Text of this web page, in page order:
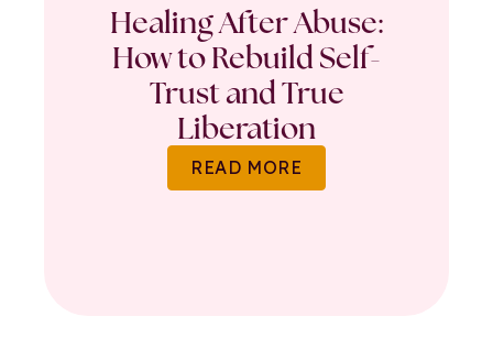
Healing After Abuse:
How to Rebuild Self-
Trust and True
Liberation
READ MORE